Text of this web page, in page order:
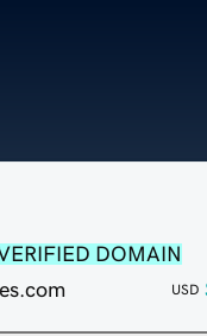
DOMAIN
USD